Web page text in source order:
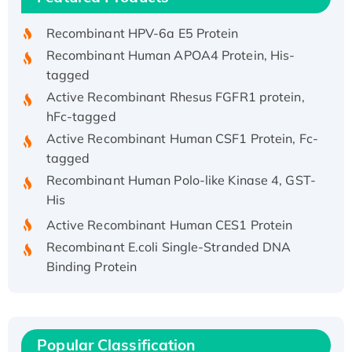
tagged
Active Recombinant Rhesus FGFR1 protein,
hFc-tagged
Active Recombinant Human CSF1 Protein, Fc-
tagged
Recombinant Human Polo-like Kinase 4, GST-
His
Binding Protein
Recombinant Human EZH2 protein, His-
Active
Popular Classification